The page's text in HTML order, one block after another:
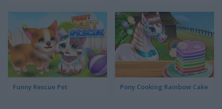
Funny Rescue Pet Pony Cooking Rainbow Cake